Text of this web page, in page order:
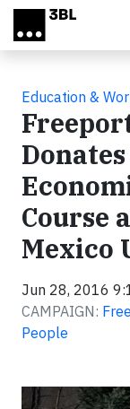
Skip to main content
Education &
Course
Mexico
Jun 28, 2016
CAMPAIGN:
People